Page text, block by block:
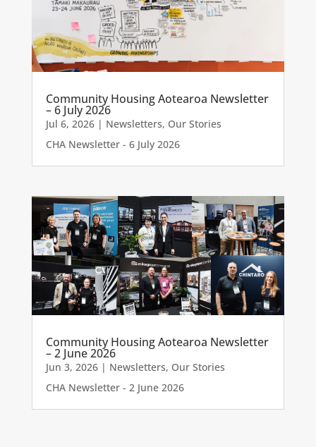
Community Housing Aotearoa Newsletter
– 6 July 2026
Jul 6, 2026| Newsletters, Our Stories
CHA Newsletter - 6 July 2026
Community Housing Aotearoa Newsletter
– 2 June 2026
Jun 3, 2026| Newsletters, Our Stories
CHA Newsletter - 2 June 2026